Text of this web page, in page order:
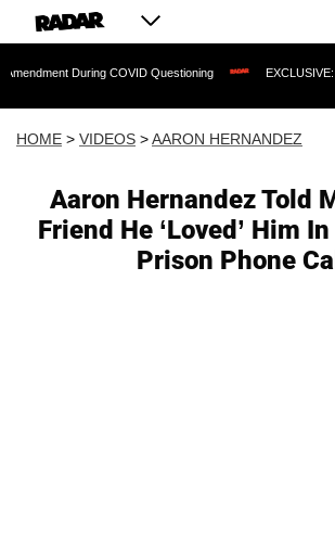
COVID Questioning EXCLUSIVE: Sean
HOME > VIDEOS >AARON HERNANDEZ
Aaron Hernandez Told
Friend He ‘Loved’ Him
Prison Phone Call